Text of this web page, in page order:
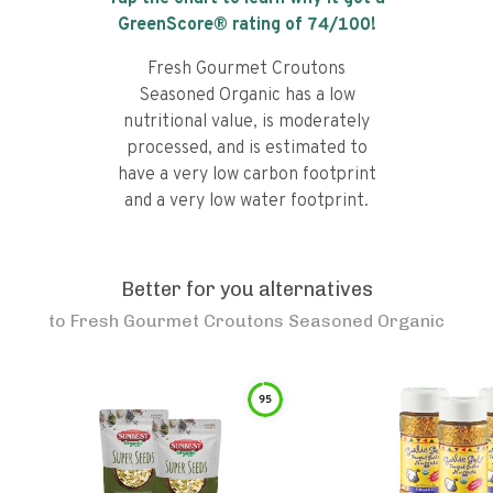
GreenScore® rating of 74/100!
Fresh Gourmet Croutons
Seasoned Organic has a low
nutritional value, is moderately
processed, and is estimated to
have a very low carbon footprint
and a very low water footprint.
Better for you alternatives
to Fresh Gourmet Croutons Seasoned Organic
95